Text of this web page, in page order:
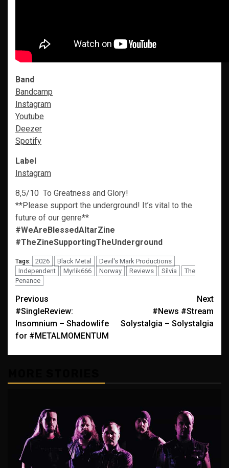
Band
Bandcamp
Instagram
Youtube
Deezer
Spotify
Label
Instagram
8,5/10 To Greatness and Glory!
**Please support the underground! It’s vital to the
future of our genre**
#WeAreBlessedAltarZine
#TheZineSupportingTheUnderground
Tags: 2026 Black Metal
Devil's Mark Productions
Independent
Myrlik666 Norway Reviews Sílvia
The
Penance
Post
navigation
Previous
#SingleReview:
Insomnium – Shadowlife
for #METALMOMENTUM
Next
#News #Stream
Solystalgia – Solystalgia